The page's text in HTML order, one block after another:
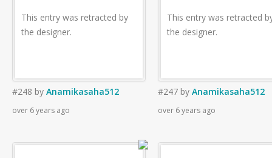
This entry was retracted by
the designer.
#248 by Anamikasaha512
over 6 years ago
This entry was retracted
the designer.
#247 by Anamikasaha512
over 6 years ago